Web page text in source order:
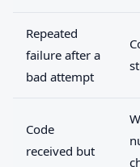
Repeated
failure after a
bad attempt
Code
received but